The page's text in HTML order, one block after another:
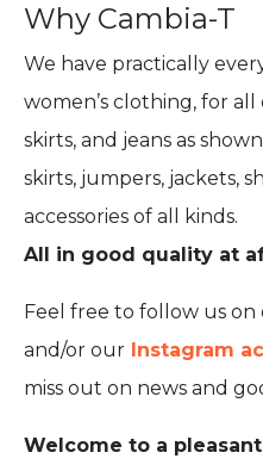
Why Cambia-T
We have practically
women’s clothing, for all
skirts, and jeans as
skirts, jumpers, jackets,
accessories of all kinds.
All in good quality at
Feel free to follow us on
and/or our Instagram
miss out on news and
Welcome to a